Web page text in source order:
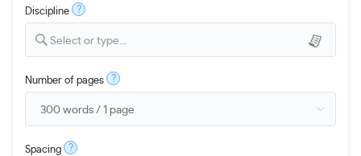
Discipline ?
Select or type...
Number of pages ?
Spacing ?